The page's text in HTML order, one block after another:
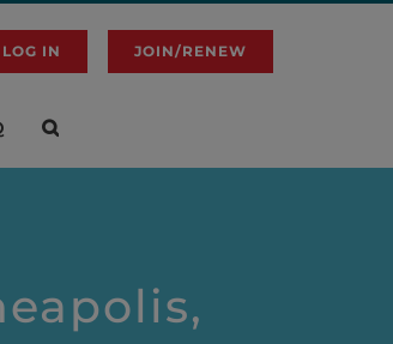
LOG IN JOIN/RENEW